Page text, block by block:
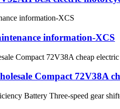
information-XCS
Compact 72V38A